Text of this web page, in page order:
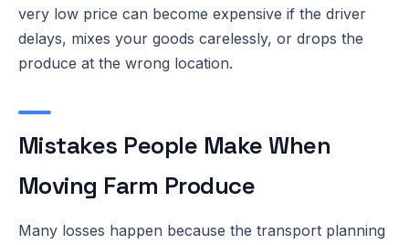
very low price can become expensive if the driver
delays, mixes your goods carelessly, or drops the
produce at the wrong location.
Mistakes People Make When
Moving Farm Produce
Many losses happen because the transport planning